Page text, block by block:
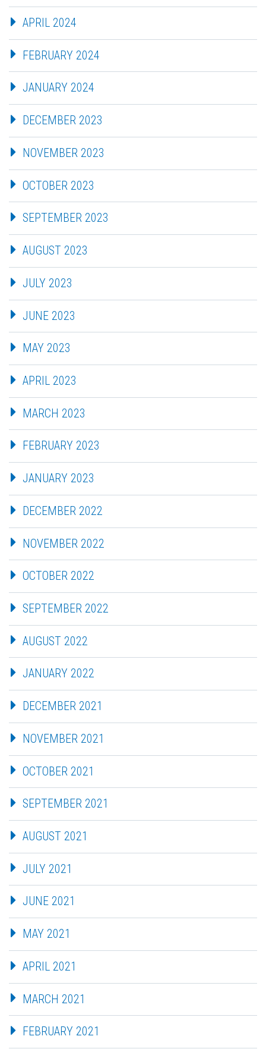
APRIL 2024
FEBRUARY 2024
JANUARY 2024
DECEMBER 2023
NOVEMBER 2023
OCTOBER 2023
SEPTEMBER 2023
AUGUST 2023
JULY 2023
JUNE 2023
MAY 2023
APRIL 2023
MARCH 2023
FEBRUARY 2023
JANUARY 2023
DECEMBER 2022
NOVEMBER 2022
OCTOBER 2022
SEPTEMBER 2022
AUGUST 2022
JANUARY 2022
DECEMBER 2021
NOVEMBER 2021
OCTOBER 2021
SEPTEMBER 2021
AUGUST 2021
JULY 2021
JUNE 2021
MAY 2021
APRIL 2021
MARCH 2021
FEBRUARY 2021